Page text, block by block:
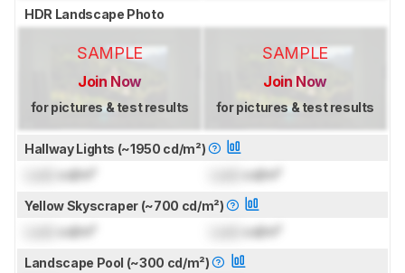
HDR Landscape Photo
SAMPLE
Join Now
for pictures & test results
SAMPLE
Join Now
for pictures & test results
Hallway Lights (~1950 cd/m²)
cd/m² cd/m²
Yellow Skyscraper (~700 cd/m²)
cd/m² cd/m²
Landscape Pool (~300 cd/m²)